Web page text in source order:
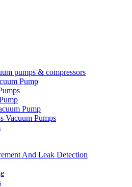
pumps & compressors
Pump
Pump
Vacuum Pumps
And Leak Detection